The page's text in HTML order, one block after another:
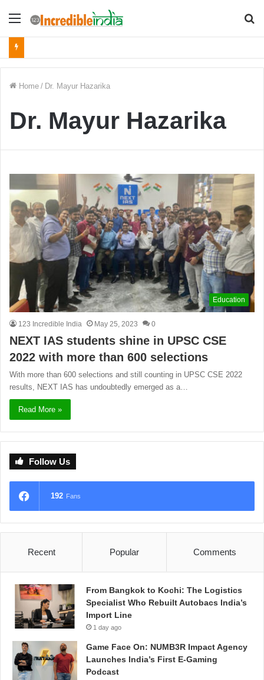
Menu
Home / Dr. Mayur Hazarika
Dr. Mayur Hazarika
Education
123 Incredible India May 25, 2023 0
NEXT IAS students shine in UPSC CSE
2022 with more than 600 selections
With more than 600 selections and still counting in UPSC CSE 2022
results, NEXT IAS has undoubtedly emerged as a…
Read More »
Follow Us
192 Fans
Recent Popular Comments
From Bangkok to Kochi: The Logistics
Specialist Who Rebuilt Autobacs India’s
Import Line
1 day ago
Game Face On: NUMB3R Impact Agency
Launches India’s First E-Gaming
Podcast